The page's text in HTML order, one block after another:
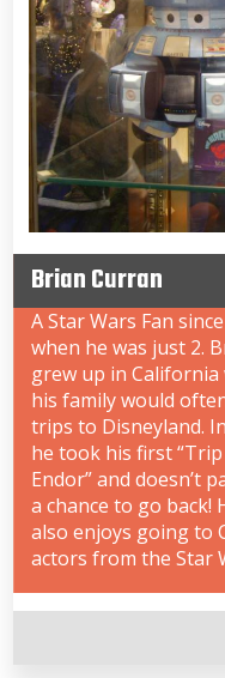
Brian Curran
A Star Wars Fan
when he was just 2.
grew up in California
his family would
trips to Disneyland.
he took his first
Endor” and doesn’t
a chance to go back!
also enjoys going to
actors from the Star